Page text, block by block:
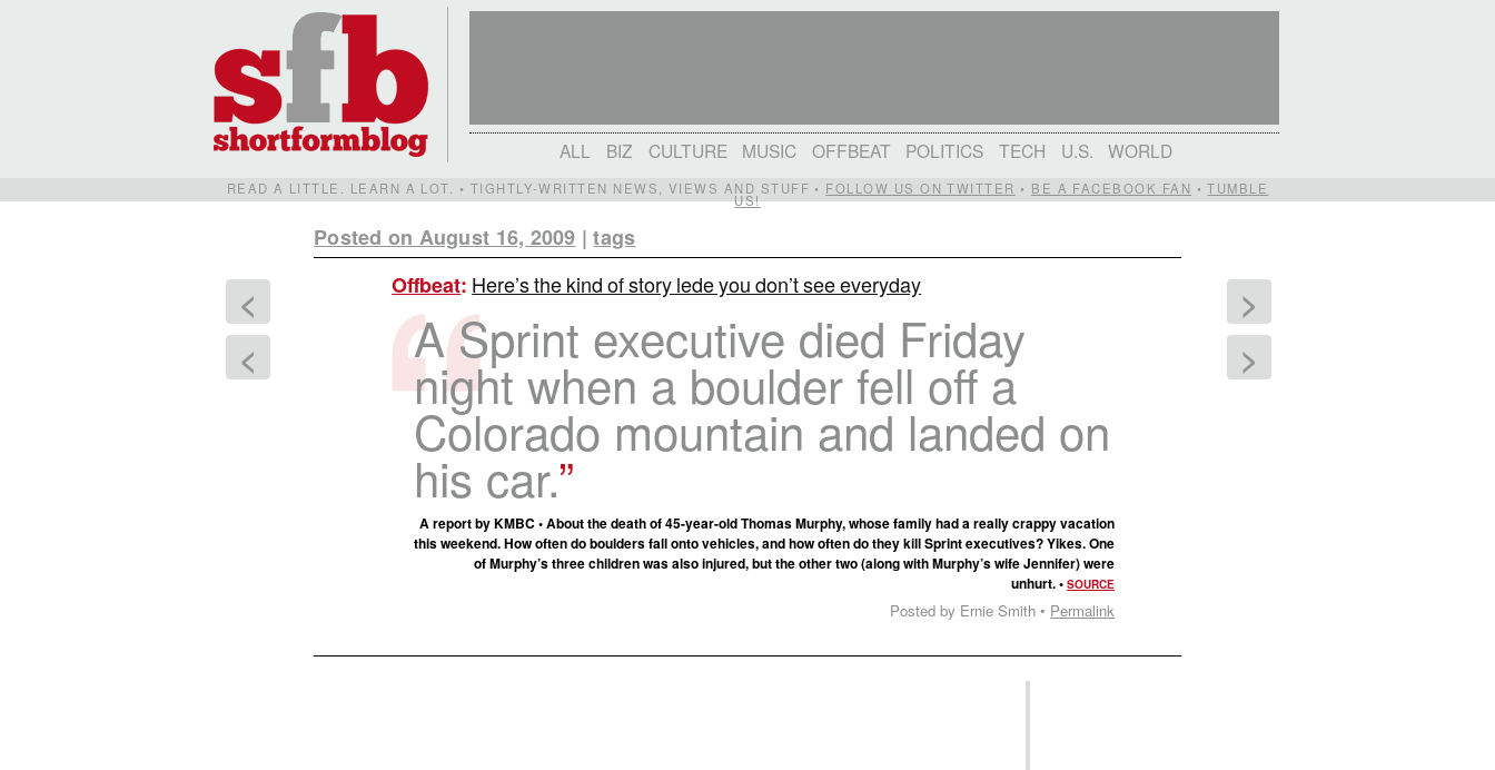
ALL BIZ CULTURE MUSIC OFFBEAT POLITICS TECH U.S. WORLD
READ A LITTLE. LEARN A LOT. • TIGHTLY-WRITTEN NEWS, VIEWS AND STUFF • FOLLOW US ON TWITTER • BE A FACEBOOK FAN •TUMBLE
US!
Posted on August 16, 2009 |tags
<
<
Offbeat: Here’s the kind of story lede you don’t see everyday
A Sprint executive died Friday
night when a boulder fell off a
Colorado mountain and landed on
his car.
A report by KMBC • About the death of 45-year-old Thomas Murphy, whose family had a really crappy vacation
this weekend. How often do boulders fall onto vehicles, and how often do they kill Sprint executives? Yikes. One
of Murphy’s three children was also injured, but the other two (along with Murphy’s wife Jennifer) were
unhurt. •SOURCE
Posted by Ernie Smith • Permalink
>
>